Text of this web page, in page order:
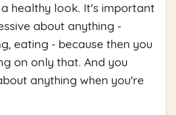
healthy look. It's important
about anything -
eating - because then you
on only that. And you
anything when you're